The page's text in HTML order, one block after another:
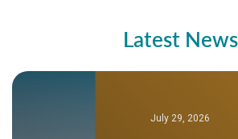
Latest News
July 29, 2026